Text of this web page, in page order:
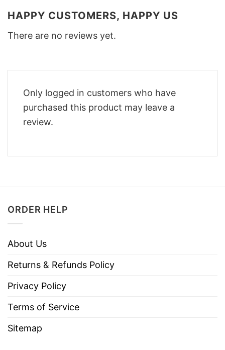
HAPPY CUSTOMERS, HAPPY US
There are no reviews yet.
Only logged in customers who have
purchased this product may leave a
review.
ORDER HELP
About Us
Returns & Refunds Policy
Privacy Policy
Terms of Service
Sitemap